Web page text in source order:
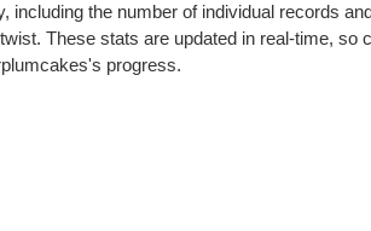
including the number of individual records
These stats are updated in real-time, so
progress.